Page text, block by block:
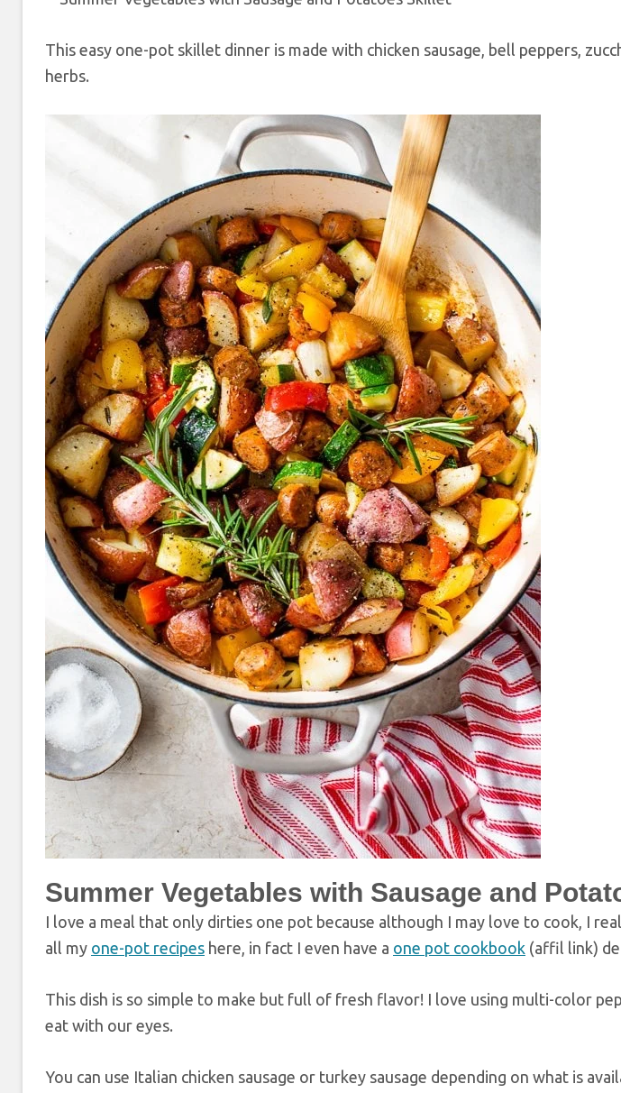
This easy one-pot skillet dinner is made with chicken sausage, bell peppers,
herbs.
Summer Vegetables with Sausage and
I love a meal that only dirties one pot because although I may love to cook, I
all my one-pot recipes here, in fact I even have a one pot cookbook (affil link)
This dish is so simple to make but full of fresh flavor! I love using multi-color
eat with our eyes.
You can use Italian chicken sausage or turkey sausage depending on what is